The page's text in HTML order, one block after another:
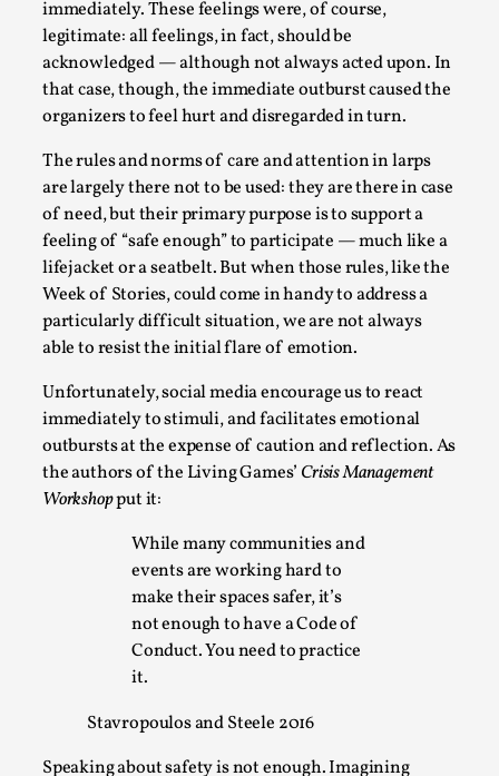
immediately. These feelings were, of course,
legitimate: all feelings, in fact, should be
acknowledged — although not always acted upon. In
that case, though, the immediate outburst caused the
organizers to feel hurt and disregarded in turn.
The rules and norms of care and attention in larps
are largely there not to be used: they are there in case
of need, but their primary purpose is to support a
feeling of “safe enough” to participate — much like a
lifejacket or a seatbelt. But when those rules, like the
Week of Stories, could come in handy to address a
particularly difficult situation, we are not always
able to resist the initial flare of emotion.
Unfortunately, social media encourage us to react
immediately to stimuli, and facilitates emotional
outbursts at the expense of caution and reflection. As
the authors of the Living Games’ Crisis Management
Workshopput it:
While many communities and
events are working hard to
make their spaces safer, it’s
not enough to have a Code of
Conduct. You need to practice
it.
Stavropoulos and Steele 2016
Speaking about safety is not enough. Imagining
Christianity is an Immersion Closet
By Julia Greip2025-07-31
Knutepunkt 2025,Techniques,
At the recent re-run of the larp Snapphaneland, I
Read More...
River Rafting Design
Let’s get right into the action! Literally. Because “River
Rafting” is a larp design methodology to ...